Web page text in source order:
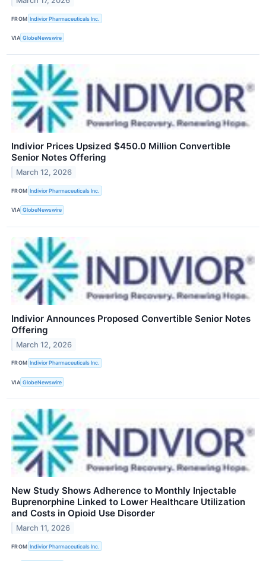
FROM Indivior Pharmaceuticals Inc.
VIA GlobeNewswire
Indivior Prices Upsized $450.0 Million Convertible
Senior Notes Offering
March 12, 2026
FROM Indivior Pharmaceuticals Inc.
VIA GlobeNewswire
Indivior Announces Proposed Convertible Senior Notes
Offering
March 12, 2026
FROM Indivior Pharmaceuticals Inc.
VIA GlobeNewswire
New Study Shows Adherence to Monthly Injectable
Buprenorphine Linked to Lower Healthcare Utilization
and Costs in Opioid Use Disorder
March 11, 2026
FROM Indivior Pharmaceuticals Inc.